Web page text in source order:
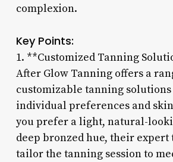
complexion.
Key Points:
1. **Customized Tanning
After Glow Tanning offers a
customizable tanning solutions
individual preferences and
you prefer a light, natural-
deep bronzed hue, their
tailor the tanning session to